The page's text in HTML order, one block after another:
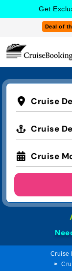
Get
Deal of
Cruise
Cruise
Cruise
Cruise